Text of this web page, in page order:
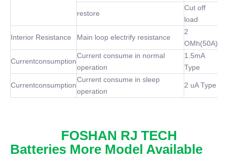
restore
Cut off
load
Interior Resistance Main loop electrify resistance
2
OMh(50A)
Currentconsumption
Current consume in normal
operation
1.5mA
Type
Currentconsumption
Current consume in sleep
operation
2 uA Type
FOSHAN RJ TECH
Batteries More Model Available